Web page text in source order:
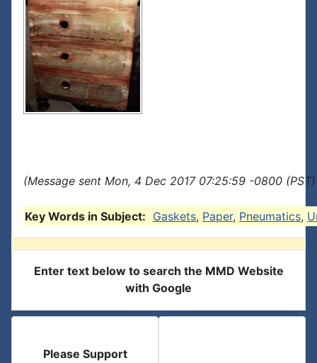
(Message sent Mon, 4 Dec 2017 07:25:59 -0800
Key Words in Subject: Gaskets, Paper, Pneumatics,
Enter text below to search the MMD Website
with Google
Please Support